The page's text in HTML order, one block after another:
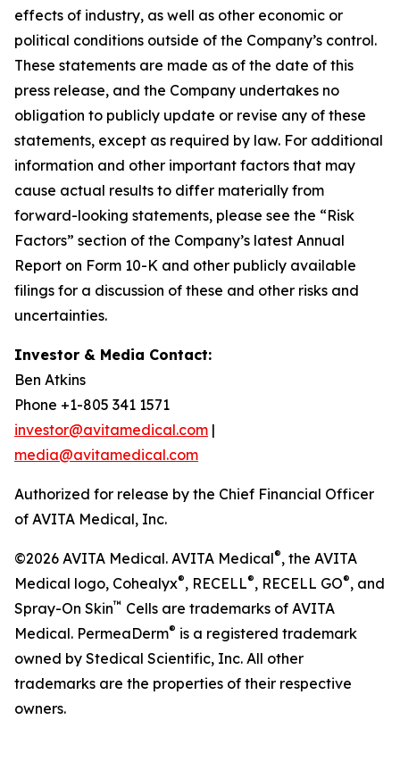
effects of industry, as well as other economic or
political conditions outside of the Company’s control.
These statements are made as of the date of this
press release, and the Company undertakes no
obligation to publicly update or revise any of these
statements, except as required by law. For additional
information and other important factors that may
cause actual results to differ materially from
forward-looking statements, please see the “Risk
Factors” section of the Company’s latest Annual
Report on Form 10-K and other publicly available
filings for a discussion of these and other risks and
uncertainties.
Investor & Media Contact:
Ben Atkins
Phone +1-805 341 1571
investor@avitamedical.com |
media@avitamedical.com
Authorized for release by the Chief Financial Officer
of AVITA Medical, Inc.
©2026 AVITA Medical. AVITA Medical®, the AVITA
Medical logo, Cohealyx®, RECELL®, RECELL GO®, and
Spray-On Skin™ Cells are trademarks of AVITA
Medical. PermeaDerm® is a registered trademark
owned by Stedical Scientific, Inc. All other
trademarks are the properties of their respective
owners.